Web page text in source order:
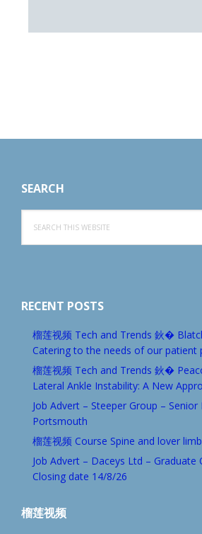
SEARCH
this
website
RECENT POSTS
榴莲视频 Tech and Trends 鈥�
Catering to the needs of our patient
榴莲视频 Tech and Trends 鈥�
Lateral Ankle Instability: A New
Job Advert – Steeper Group –
Portsmouth
榴莲视频 Course Spine and lover
Job Advert – Daceys Ltd –
Closing date 14/8/26
榴莲视频